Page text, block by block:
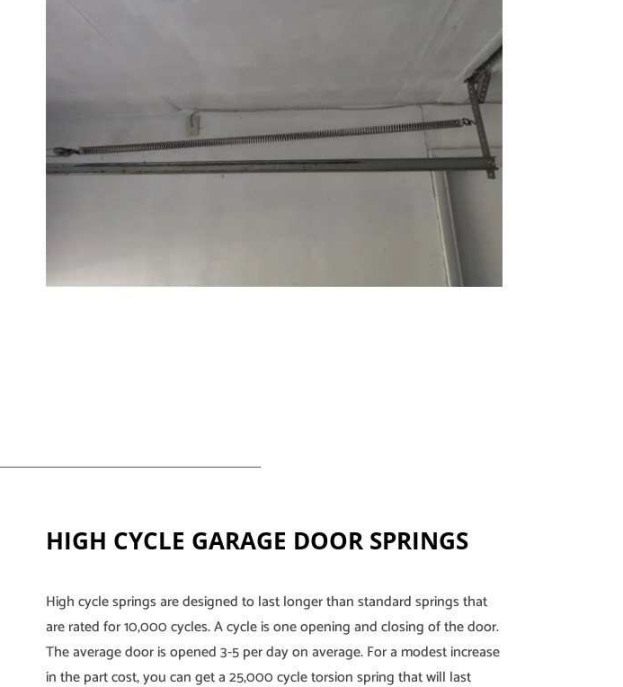
HIGH CYCLE GARAGE DOOR SPRINGS
High cycle springs are designed to last longer than standard springs that
are rated for 10,000 cycles. A cycle is one opening and closing of the door.
The average door is opened 3-5 per day on average. For a modest increase
in the part cost, you can get a 25,000 cycle torsion spring that will last